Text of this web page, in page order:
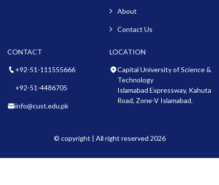
About
Contact Us
CONTACT
+92-51-111555666
+92-51-4486705
info@cust.edu.pk
LOCATION
Capital University of Science &
Technology
Islamabad Expressway, Kahuta
Road, Zone-V Islamabad.
© copyright | All right reserved 2026